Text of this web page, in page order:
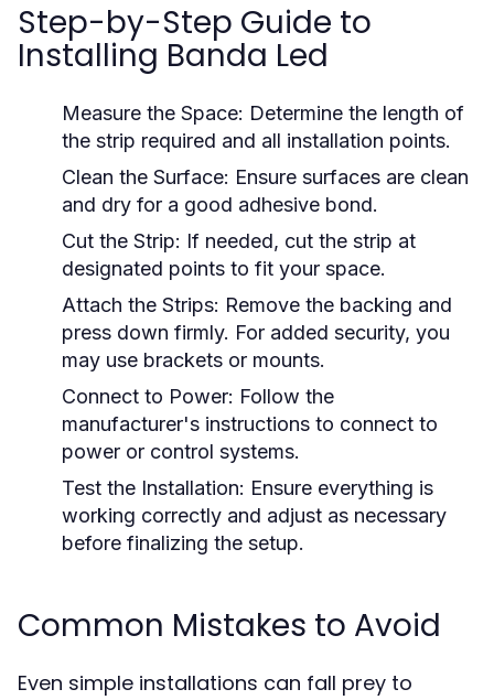
Step-by-Step Guide to
Installing Banda Led
Measure the Space: Determine the length of
the strip required and all installation points.
Clean the Surface: Ensure surfaces are clean
and dry for a good adhesive bond.
Cut the Strip: If needed, cut the strip at
designated points to fit your space.
Attach the Strips: Remove the backing and
press down firmly. For added security, you
may use brackets or mounts.
Connect to Power: Follow the
manufacturer's instructions to connect to
power or control systems.
Test the Installation: Ensure everything is
working correctly and adjust as necessary
before finalizing the setup.
Common Mistakes to Avoid
Even simple installations can fall prey to